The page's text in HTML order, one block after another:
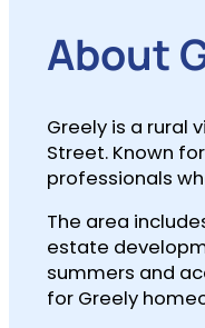
About
Greely is a rural
Street. Known
professionals
The area
estate
summers and
for Greely